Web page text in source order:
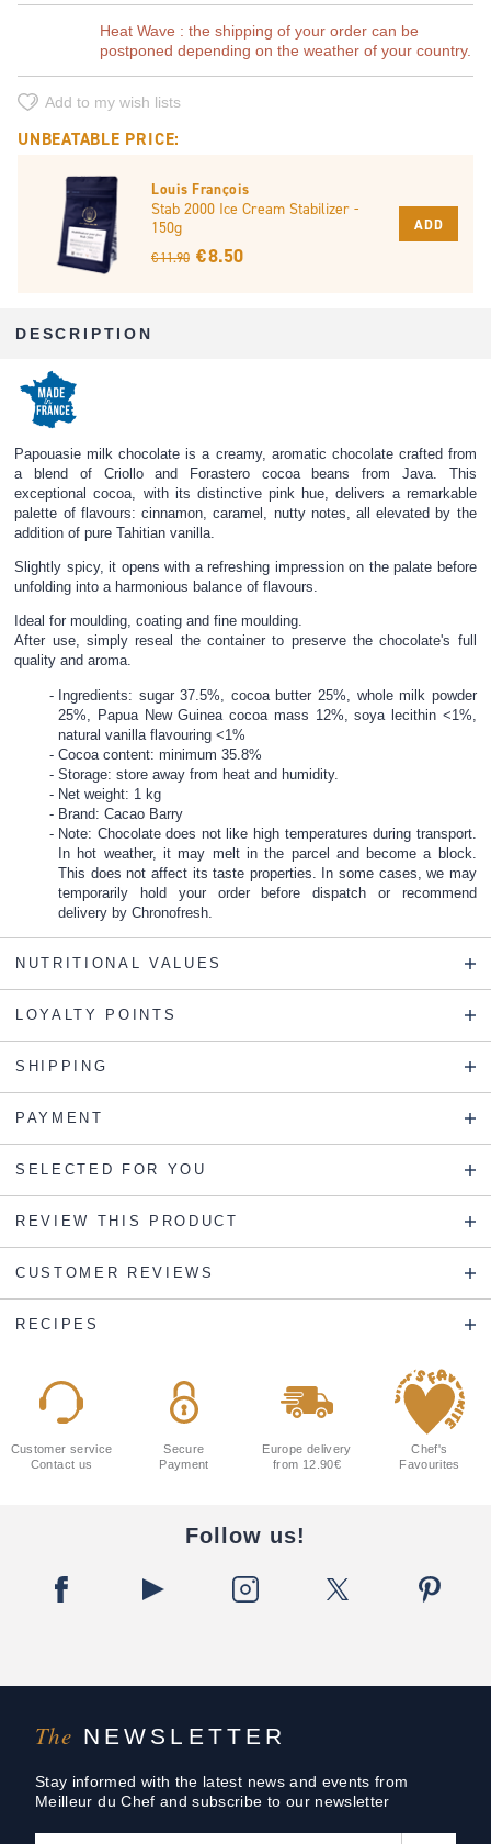
Heat Wave : the shipping of your order can be
postponed depending on the weather of your country.
Add to my wish lists
UNBEATABLE PRICE:
Louis François
Stab 2000 Ice Cream Stabilizer -
150g
€ 11.90 € 8.50
ADD
DESCRIPTION
Papouasie milk chocolate is a creamy, aromatic chocolate crafted from
a blend of Criollo and Forastero cocoa beans from Java. This
exceptional cocoa, with its distinctive pink hue, delivers a remarkable
palette of flavours: cinnamon, caramel, nutty notes, all elevated by the
addition of pure Tahitian vanilla.
Slightly spicy, it opens with a refreshing impression on the palate before
unfolding into a harmonious balance of flavours.
Ideal for moulding, coating and fine moulding.
After use, simply reseal the container to preserve the chocolate's full
quality and aroma.
Ingredients: sugar 37.5%, cocoa butter 25%, whole milk powder
25%, Papua New Guinea cocoa mass 12%, soya lecithin <1%,
natural vanilla flavouring <1%
Cocoa content: minimum 35.8%
Storage: store away from heat and humidity.
Net weight: 1 kg
Brand: Cacao Barry
Note: Chocolate does not like high temperatures during transport.
In hot weather, it may melt in the parcel and become a block.
This does not affect its taste properties. In some cases, we may
temporarily hold your order before dispatch or recommend
delivery by Chronofresh.
NUTRITIONAL VALUES
LOYALTY POINTS
SHIPPING
PAYMENT
SELECTED FOR YOU
REVIEW THIS PRODUCT
CUSTOMER REVIEWS
RECIPES
The NEWSLETTER
Stay informed with the latest news and events from
Meilleur du Chef and subscribe to our newsletter
Customer service
Contact us
Secure
Payment
Europe delivery
from 12.90€
Chef's
Favourites
Follow us!